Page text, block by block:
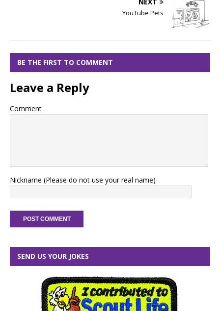
YouTube Pets
BE THE FIRST TO COMMENT
Leave a Reply
Comment
Nickname (Please do not use your real name)
SEND US YOUR JOKES